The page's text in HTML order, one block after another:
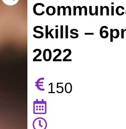
Skills –
2022
150